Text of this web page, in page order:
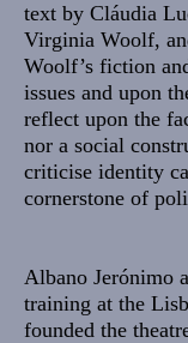
text by Cláudia
Virginia Woolf,
Woolf’s fiction
issues and upon
reflect upon the
nor a social
criticise identity
cornerstone of
Albano Jerónimo
training at the
founded the